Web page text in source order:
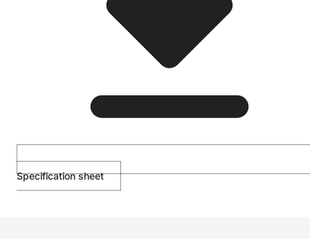
Specification sheet